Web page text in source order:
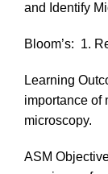
and Identify
Bloom’s: 1.
Learning
importance of
microscopy.
ASM